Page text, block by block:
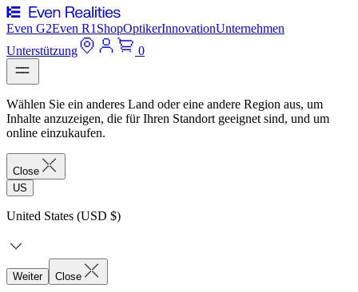
Even G2Even R1 ShopOptikerInnovationUnternehmen
Unterstützung
0
Wählen Sie ein anderes Land oder eine andere Region aus, um
Inhalte anzuzeigen, die für Ihren Standort geeignet sind, und um
online einzukaufen.
Close
US
United States (USD $)
Weiter Close